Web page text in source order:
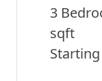
3
sqft